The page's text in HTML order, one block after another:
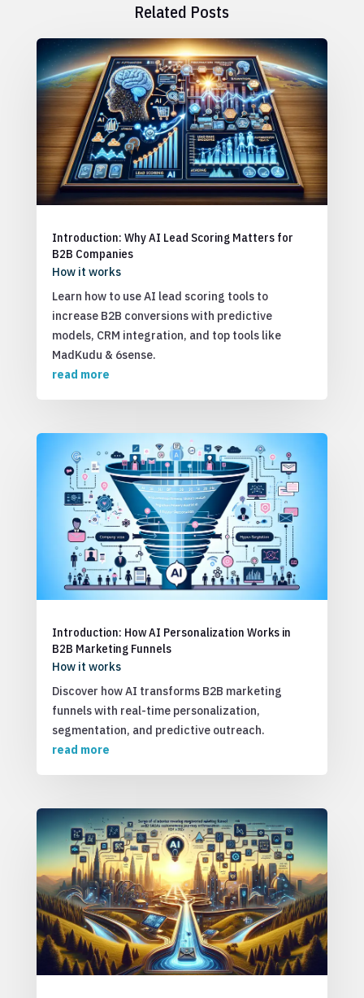
Related Posts
Introduction: Why AI Lead Scoring Matters for
B2B Companies
How it works
Learn how to use AI lead scoring tools to
increase B2B conversions with predictive
models, CRM integration, and top tools like
MadKudu & 6sense.
read more
Introduction: How AI Personalization Works in
B2B Marketing Funnels
How it works
Discover how AI transforms B2B marketing
funnels with real-time personalization,
segmentation, and predictive outreach.
read more